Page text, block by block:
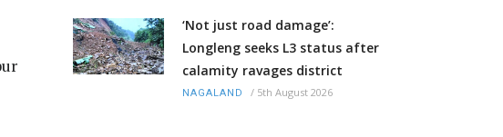
‘Not just road damage’:
Longleng seeks L3 status after
calamity ravages district
NAGALAND / 5th August 2026